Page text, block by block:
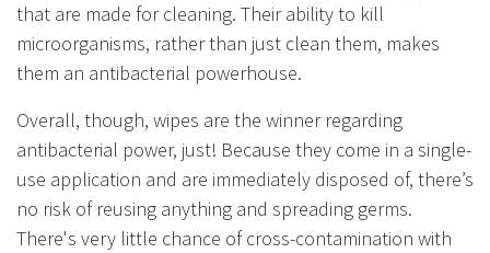
that are made for cleaning. Their ability to kill
microorganisms, rather than just clean them, makes
them an antibacterial powerhouse.
Overall, though, wipes are the winner regarding
antibacterial power, just! Because they come in a single-
use application and are immediately disposed of, there’s
no risk of reusing anything and spreading germs.
There's very little chance of cross-contamination with